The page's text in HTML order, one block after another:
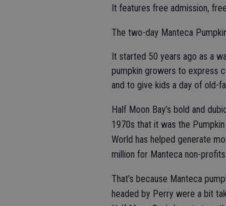
It features free admission,
The two-day Manteca
It started 50 years ago as a
pumpkin growers to express
and to give kids a day of old-
Half Moon Bay’s bold and
1970s that it was the
World has helped generate
million for Manteca non-profits.
That’s because Manteca
headed by Perry were a bit